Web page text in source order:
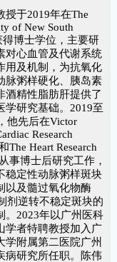
授于2019年在The
of New South
得博士学位，主要研
对心血管及代谢系统
用及机制，为抗氧化
脉粥样硬化、胰岛素
酒精性脂肪肝提供了
学研究基础。2019至
他先后在Victor
Research
The Heart Research
事博士后研究工作，
稳定性动脉粥样斑块
以及髓过氧化物酶
剂逆转不稳定斑块的
。2023年以广州医科
学者特聘教授加入广
学附属第二医院广州
病研究所任职。陈伟